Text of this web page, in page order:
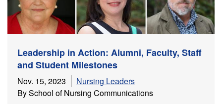
Leadership in Action: Alumni, Faculty, Staff
and Student Milestones
Nov. 15, 2023
Nursing Leaders
By School of Nursing Communications